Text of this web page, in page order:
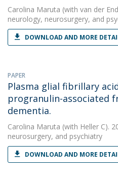
Carolina Maruta (with van der
neurology, neurosurgery, and
DOWNLOAD AND MORE
PAPER
Plasma glial fibrillary
progranulin-associated
dementia.
Carolina Maruta (with Heller C).
neurosurgery, and psychiatry
DOWNLOAD AND MORE